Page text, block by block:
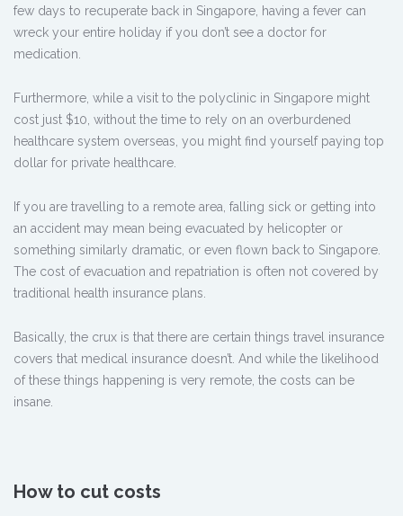
few days to recuperate back in Singapore, having a fever can
wreck your entire holiday if you don’t see a doctor for
medication.
Furthermore, while a visit to the polyclinic in Singapore might
cost just $10, without the time to rely on an overburdened
healthcare system overseas, you might find yourself paying top
dollar for private healthcare.
If you are travelling to a remote area, falling sick or getting into
an accident may mean being evacuated by helicopter or
something similarly dramatic, or even flown back to Singapore.
The cost of evacuation and repatriation is often not covered by
traditional health insurance plans.
Basically, the crux is that there are certain things travel insurance
covers that medical insurance doesn’t. And while the likelihood
of these things happening is very remote, the costs can be
insane.
How to cut costs